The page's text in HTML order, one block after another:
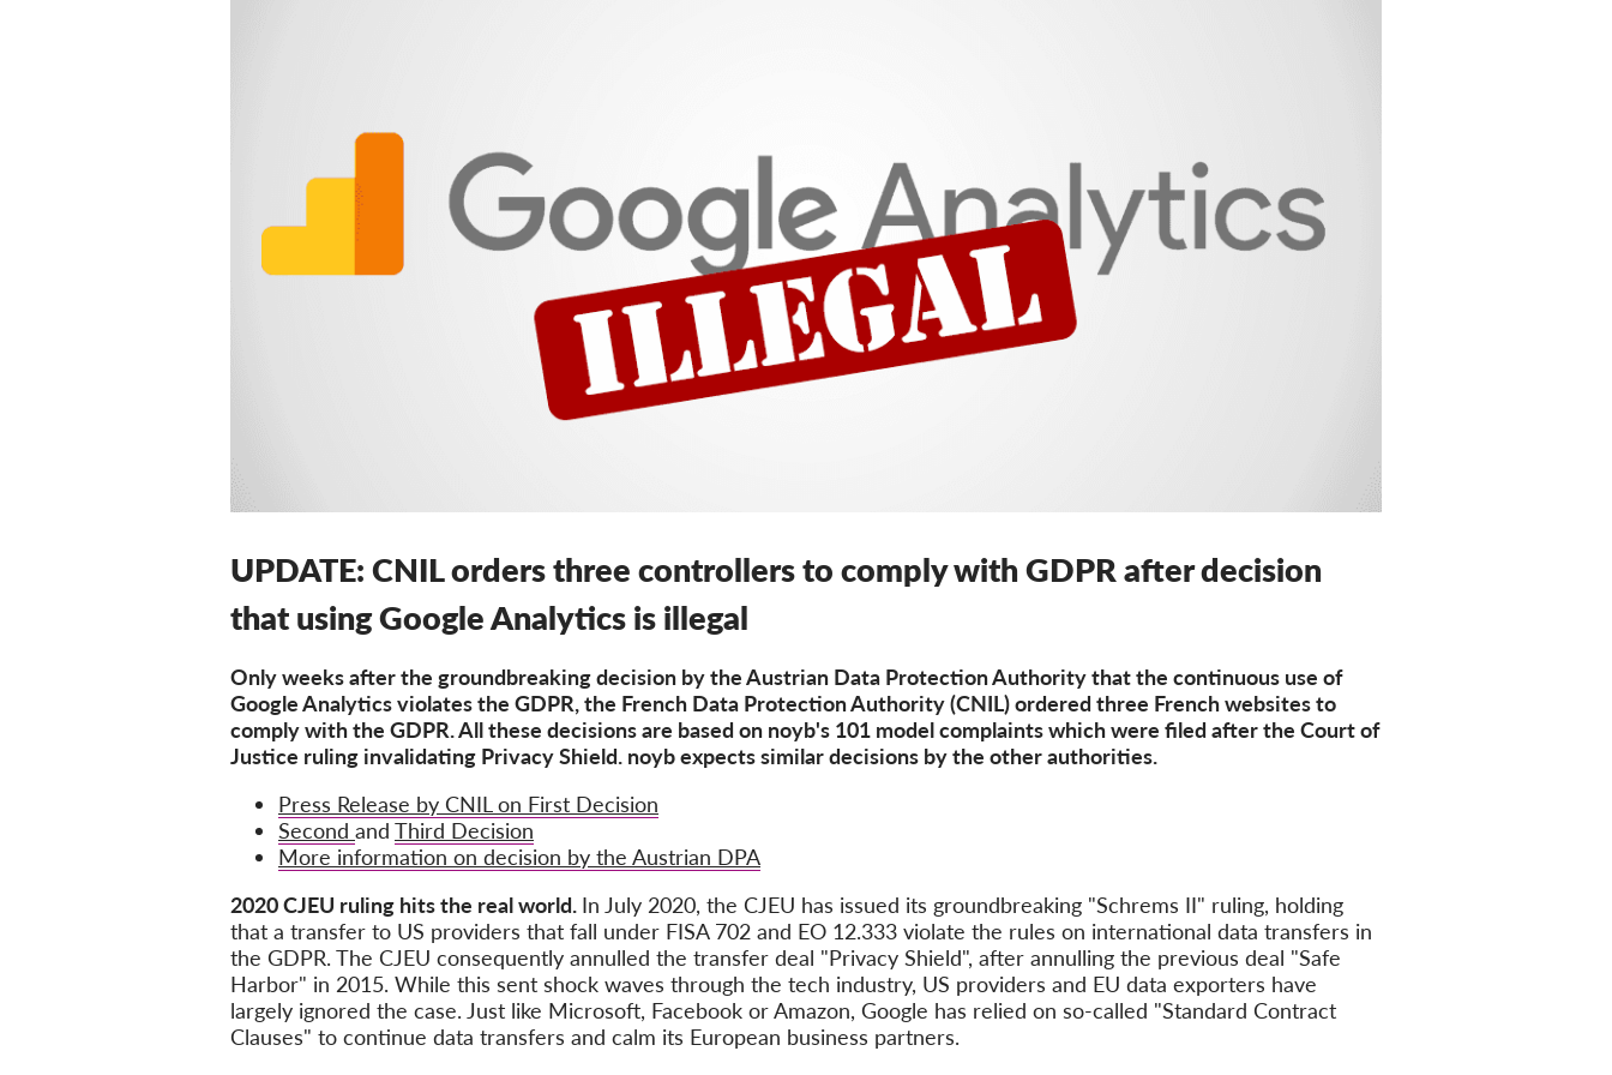
UPDATE: CNIL orders three controllers to comply with GDPR after decision
that using Google Analytics is illegal
Only weeks after the groundbreaking decision by the Austrian Data Protection Authority that the continuous use of
Google Analytics violates the GDPR, the French Data Protection Authority (CNIL) ordered three French websites to
comply with the GDPR. All these decisions are based on noyb's 101 model complaints which were filed after the Court of
Justice ruling invalidating Privacy Shield. noyb expects similar decisions by the other authorities.
Press Release by CNIL on First Decision
Second and Third Decision
More information on decision by the Austrian DPA
2020 CJEU ruling hits the real world. In July 2020, the CJEU has issued its groundbreaking "Schrems II" ruling, holding
that a transfer to US providers that fall under FISA 702 and EO 12.333 violate the rules on international data transfers in
the GDPR. The CJEU consequently annulled the transfer deal "Privacy Shield", after annulling the previous deal "Safe
Harbor" in 2015. While this sent shock waves through the tech industry, US providers and EU data exporters have
largely ignored the case. Just like Microsoft, Facebook or Amazon, Google has relied on so-called "Standard Contract
Clauses" to continue data transfers and calm its European business partners.